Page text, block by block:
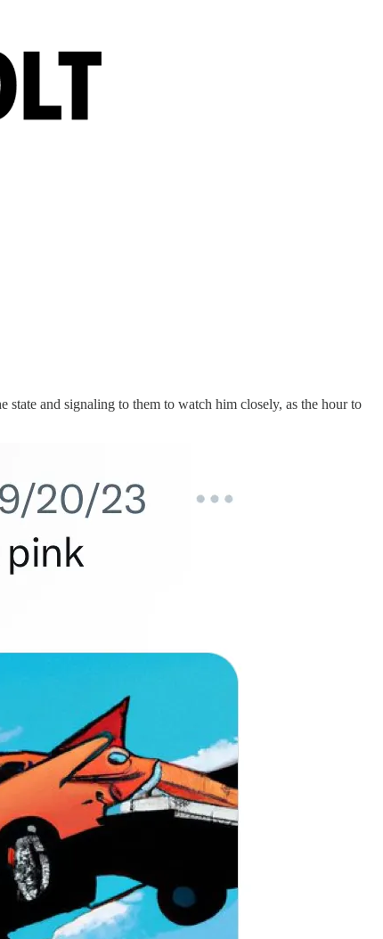
and signaling to them to watch him closely, as the hour to